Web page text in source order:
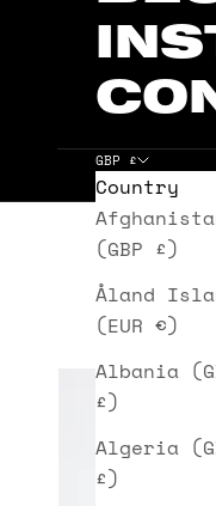
GBP £
Country
(GBP £)
Åland
(EUR €)
Albania
£)
Algeria
£)
HOME IS-